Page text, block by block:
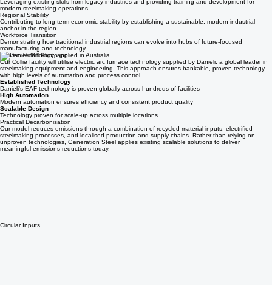
established industrial capability.
Workforce Transition
Leveraging existing skills from legacy industries and providing training and development for
modern steelmaking operations.
Regional Stability
Contributing to long-term economic stability by establishing a sustainable, modern industrial
anchor in the region.
Workforce Transition
Demonstrating how traditional industrial regions can evolve into hubs of future-focused
manufacturing and technology.
Proven Technology, applied in Australia
Our Collie facility will utilise electric arc furnace technology supplied by Danieli, a global leader in
steelmaking equipment and engineering. This approach ensures bankable, proven technology
with high levels of automation and process control.
Established Technology
Danieli's EAF technology is proven globally across hundreds of facilities
High Automation
Modern automation ensures efficiency and consistent product quality
Scalable Design
Technology proven for scale-up across multiple locations
Practical Decarbonisation
Our model reduces emissions through a combination of recycled material inputs, electrified